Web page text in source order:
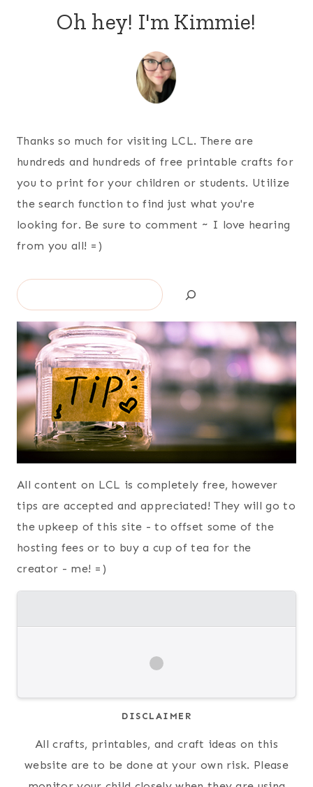
Oh hey! I'm Kimmie!
Thanks so much for visiting LCL. There are
hundreds and hundreds of free printable crafts for
you to print for your children or students. Utilize
the search function to find just what you're
looking for. Be sure to comment ~ I love hearing
from you all! =)
Search
All content on LCL is completely free, however
tips are accepted and appreciated! They will go to
the upkeep of this site - to offset some of the
hosting fees or to buy a cup of tea for the
creator - me! =)
DISCLAIMER
All crafts, printables, and craft ideas on this
website are to be done at your own risk. Please